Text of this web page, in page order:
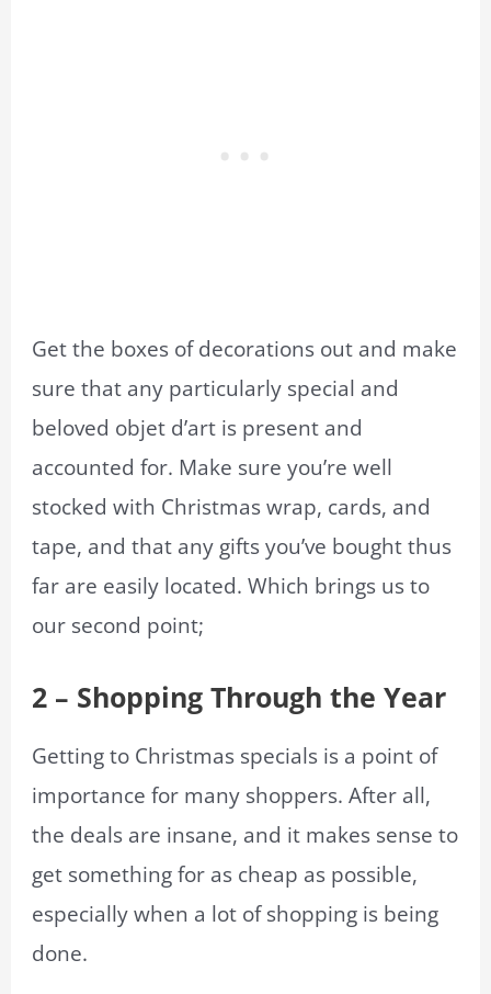
Get the boxes of decorations out and make
sure that any particularly special and
beloved objet d’art is present and
accounted for. Make sure you’re well
stocked with Christmas wrap, cards, and
tape, and that any gifts you’ve bought thus
far are easily located. Which brings us to
our second point;
2 – Shopping Through the Year
Getting to Christmas specials is a point of
importance for many shoppers. After all,
the deals are insane, and it makes sense to
get something for as cheap as possible,
especially when a lot of shopping is being
done.